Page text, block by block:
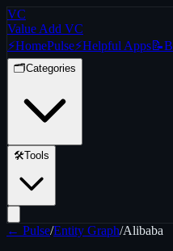
VC
Value Add VC
⚡HomePulse⚡Helpful Apps📝
🗂️Categories
🛠️Tools
← Pulse/Entity Graph/Alibaba